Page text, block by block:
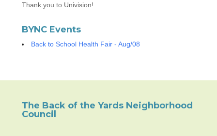
Thank you to Univision!
BYNC Events
Back to School Health Fair - Aug/08
The Back of the Yards Neighborhood
Council